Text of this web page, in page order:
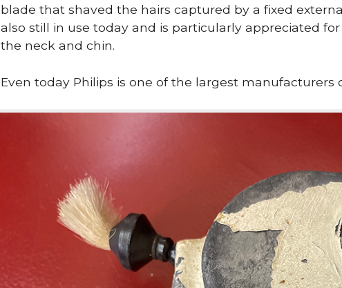
blade that shaved the hairs captured by a fixed
also still in use today and is particularly appreciated
the neck and chin.
Even today Philips is one of the largest manufacturers